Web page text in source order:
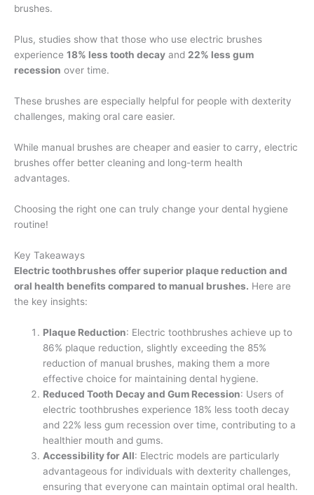
brushes.
Plus, studies show that those who use electric brushes
experience 18% less tooth decay and 22% less gum
recession over time.
These brushes are especially helpful for people with dexterity
challenges, making oral care easier.
While manual brushes are cheaper and easier to carry, electric
brushes offer better cleaning and long-term health
advantages.
Choosing the right one can truly change your dental hygiene
routine!
Key Takeaways
Electric toothbrushes offer superior plaque reduction and
oral health benefits compared to manual brushes. Here are
the key insights:
Plaque Reduction: Electric toothbrushes achieve up to
86% plaque reduction, slightly exceeding the 85%
reduction of manual brushes, making them a more
effective choice for maintaining dental hygiene.
Reduced Tooth Decay and Gum Recession: Users of
electric toothbrushes experience 18% less tooth decay
and 22% less gum recession over time, contributing to a
healthier mouth and gums.
Accessibility for All: Electric models are particularly
advantageous for individuals with dexterity challenges,
ensuring that everyone can maintain optimal oral health.